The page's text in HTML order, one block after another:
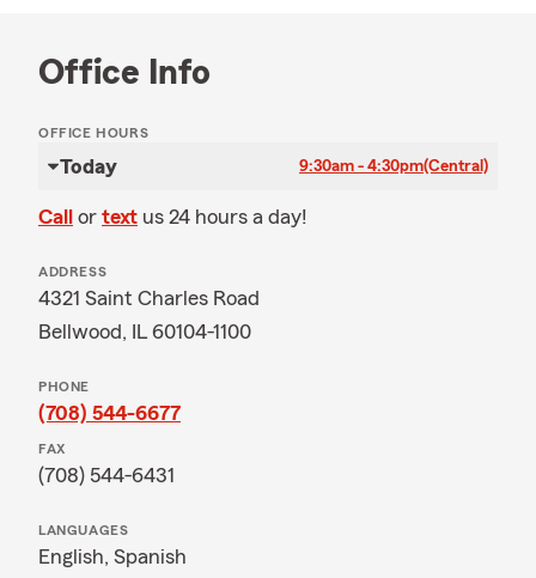
Office Info
OFFICE HOURS
Today 9:30am - 4:30pm(Central)
Call or text us 24 hours a day!
ADDRESS
4321 Saint Charles Road
Bellwood, IL 60104-1100
PHONE
(708) 544-6677
FAX
(708) 544-6431
LANGUAGES
English, Spanish